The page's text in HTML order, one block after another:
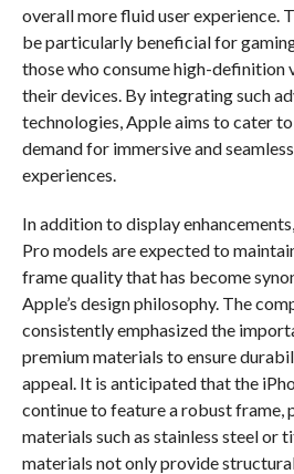
overall more fluid user experience.
be particularly beneficial for
those who consume high-definition
their devices. By integrating such
technologies, Apple aims to cater
demand for immersive and
experiences.
In addition to display
Pro models are expected to
frame quality that has become
Apple’s design philosophy. The
consistently emphasized the
premium materials to ensure
appeal. It is anticipated that the
continue to feature a robust frame,
materials such as stainless steel or
materials not only provide